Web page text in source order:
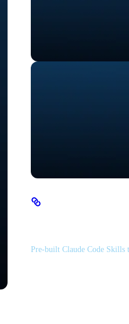
Pre-built Claude Code Skills